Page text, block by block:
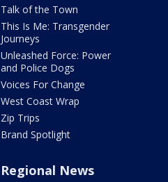
Talk of the Town
This Is Me: Transgender
Journeys
Unleashed Force: Power
and Police Dogs
Voices For Change
West Coast Wrap
Zip Trips
Brand Spotlight
Regional News